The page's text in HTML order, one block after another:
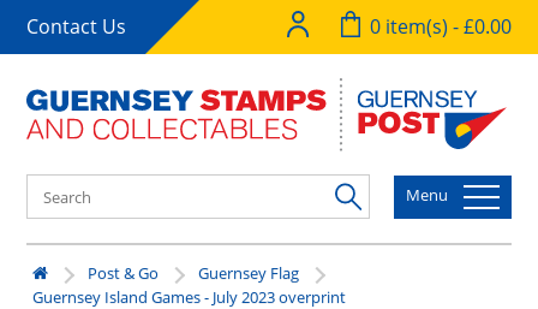
Contact Us 0 item(s) - £0.00
Menu
Post & Go
Guernsey Flag
Guernsey Island Games - July 2023 overprint